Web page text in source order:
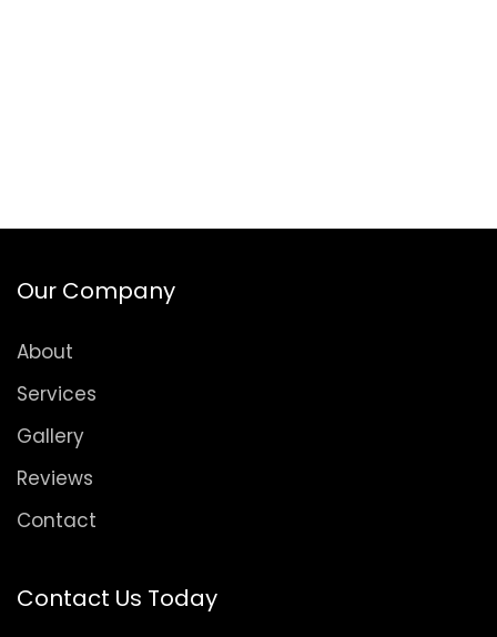
Our Company
About
Services
Gallery
Reviews
Contact
Contact Us Today